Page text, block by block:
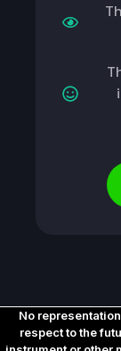
No
respect to the